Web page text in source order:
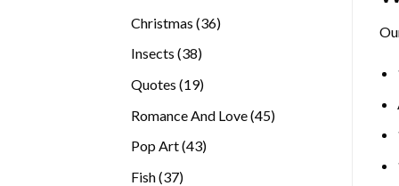
Christmas 3636
Insects 3838
Quotes 1919
Romance And Love 4545
Pop Art 4343
Fish 3737